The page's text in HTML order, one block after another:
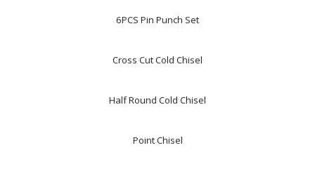
6PCS Pin Punch Set
Cross Cut Cold Chisel
Half Round Cold Chisel
Point Chisel